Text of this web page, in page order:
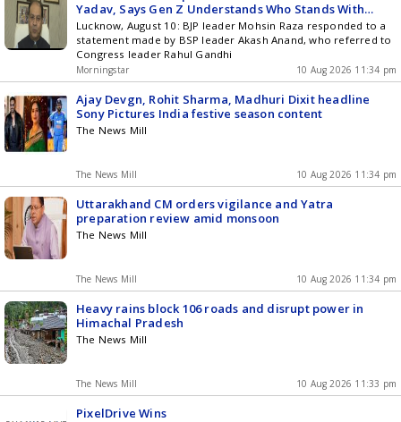
Yadav, Says Gen Z Understands Who Stands With
Them
Lucknow, August 10: BJP leader Mohsin Raza responded to a
statement made by BSP leader Akash Anand, who referred to
Congress leader Rahul Gandhi
Morningstar 10 Aug 2026 11:34 pm
Ajay Devgn, Rohit Sharma, Madhuri Dixit headline
Sony Pictures India festive season content
The News Mill
The News Mill 10 Aug 2026 11:34 pm
Uttarakhand CM orders vigilance and Yatra
preparation review amid monsoon
The News Mill
The News Mill 10 Aug 2026 11:34 pm
Heavy rains block 106 roads and disrupt power in
Himachal Pradesh
The News Mill
The News Mill 10 Aug 2026 11:33 pm
PixelDrive Wins